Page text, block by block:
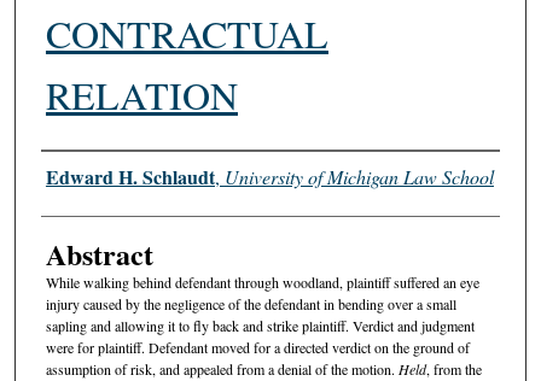
CONTRACTUAL
RELATION
Authors
Edward H. Schlaudt, University of Michigan Law School
Abstract
While walking behind defendant through woodland, plaintiff suffered an eye
injury caused by the negligence of the defendant in bending over a small
sapling and allowing it to fly back and strike plaintiff. Verdict and judgment
were for plaintiff. Defendant moved for a directed verdict on the ground of
assumption of risk, and appealed from a denial of the motion. Held, from the